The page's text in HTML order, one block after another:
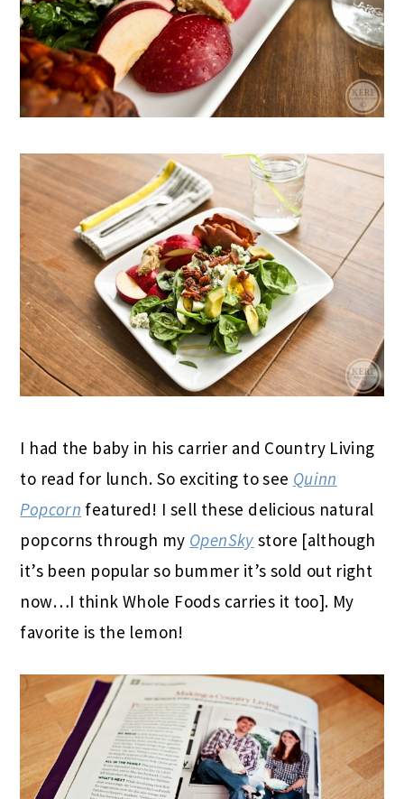
I had the baby in his carrier and Country Living
to read for lunch. So exciting to see Quinn
Popcorn featured! I sell these delicious natural
popcorns through my OpenSky store [although
it’s been popular so bummer it’s sold out right
now…I think Whole Foods carries it too]. My
favorite is the lemon!